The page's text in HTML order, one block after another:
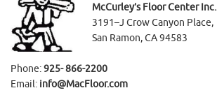
McCurley’s Floor Center Inc.
3191–J Crow Canyon Place,
San Ramon, CA 94583
Phone:925- 866-2200
Email: info@MacFloor.com